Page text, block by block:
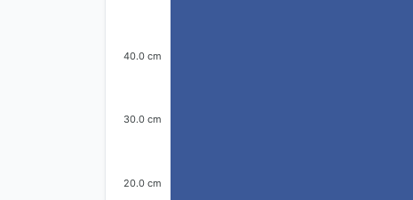
40.0 cm
30.0 cm
20.0 cm